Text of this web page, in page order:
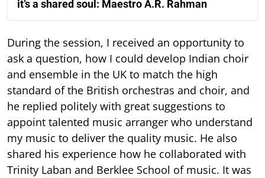
it’s a shared soul: Maestro A.R. Rahman
During the session, I received an opportunity to
ask a question, how I could develop Indian choir
and ensemble in the UK to match the high
standard of the British orchestras and choir, and
he replied politely with great suggestions to
appoint talented music arranger who understand
my music to deliver the quality music. He also
shared his experience how he collaborated with
Trinity Laban and Berklee School of music. It was